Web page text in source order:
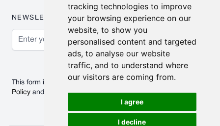
tracking technologies to improve
your browsing experience on our
website, to show you
personalised content and targeted
ads, to analyse our website
traffic, and to understand where
our visitors are coming from.
I agree
I decline
NEWSLETTER
Email Address
This form is protected by reCAPTCHA - the
Google Privacy
Policy and Terms of Serviceapply.